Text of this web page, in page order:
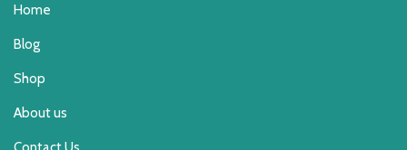
Home
Blog
Shop
About us